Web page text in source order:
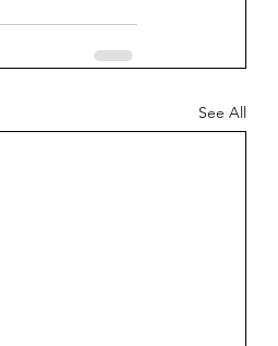
See All